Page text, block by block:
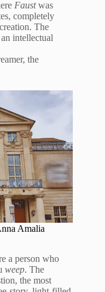
Faustwas
completely
The
intellectual
the
Amalia
a person who
weep. The
the most